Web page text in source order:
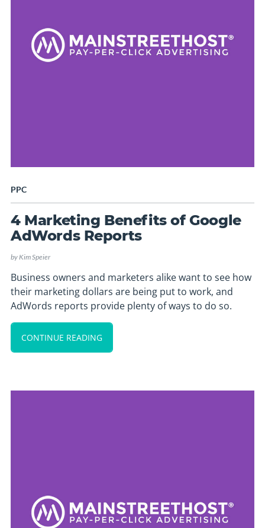
PPC
4 Marketing Benefits of Google
AdWords Reports
byKim Speier
Business owners and marketers alike want to see how
their marketing dollars are being put to work, and
AdWords reports provide plenty of ways to do so.
CONTINUE READING